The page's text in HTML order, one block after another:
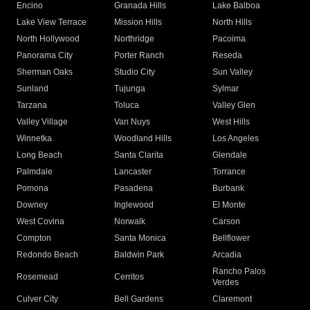
Encino
Granada Hills
Lake Balboa
Lake View Terrace
Mission Hills
North Hills
North Hollywood
Northridge
Pacoima
Panorama City
Porter Ranch
Reseda
Sherman Oaks
Studio City
Sun Valley
Sunland
Tujunga
Sylmar
Tarzana
Toluca
Valley Glen
Valley Village
Van Nuys
West Hills
Winnetka
Woodland Hills
Los Angeles
Long Beach
Santa Clarita
Glendale
Palmdale
Lancaster
Torrance
Pomona
Pasadena
Burbank
Downey
Inglewood
El Monte
West Covina
Norwalk
Carson
Compton
Santa Monica
Bellflower
Redondo Beach
Baldwin Park Arcadia
Rosemead Cerritos
Rancho Palos
Verdes
Culver City
Bell Gardens
Claremont